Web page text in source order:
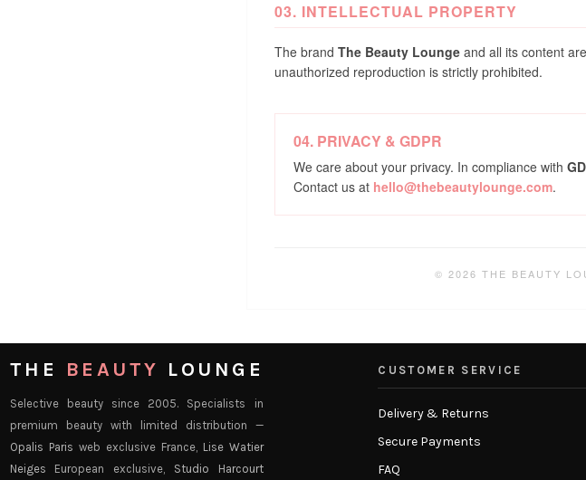
03. INTELLECTUAL PROPERTY
The brand The Beauty Lounge and all its content
unauthorized reproduction is strictly prohibited.
04. PRIVACY & GDPR
We care about your privacy. In compliance with
Contact us at hello@thebeautylounge.com.
© 2026 THE BEAUTY
THE BEAUTY LOUNGE
Selective beauty since 2005. Specialists in
premium beauty with limited distribution —
Opalis Paris web exclusive France, Lise Watier
Neiges European exclusive, Studio Harcourt
CUSTOMER SERVICE
Delivery & Returns
Secure Payments
FAQ